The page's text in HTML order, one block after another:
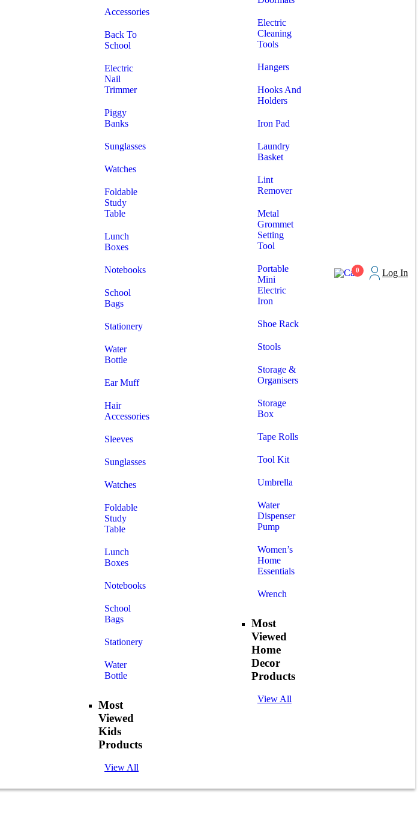
Accessories
Back To
School
Electric
Nail
Trimmer
Piggy
Banks
Sunglasses
Watches
Foldable
Study
Table
Lunch
Boxes
Notebooks
School
Bags
Stationery
Water
Bottle
Ear Muff
Hair
Accessories
Sleeves
Sunglasses
Watches
Foldable
Study
Table
Lunch
Boxes
Notebooks
School
Bags
Stationery
Water
Bottle
Most
Viewed
Kids
Products
View All
Electric
Cleaning
Tools
Hangers
Hooks And
Holders
Iron Pad
Laundry
Basket
Lint
Remover
Metal
Grommet
Setting
Tool
Portable
Mini
Electric
Iron
Shoe Rack
Stools
Storage &
Organisers
Storage
Box
Tape Rolls
Tool Kit
Umbrella
Water
Dispenser
Pump
Women’s
Home
Essentials
Wrench
Most
Viewed
Home
Decor
Products
View All
0 Log In